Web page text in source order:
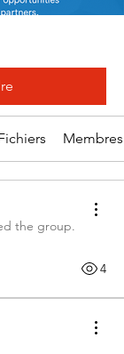
Membres
the group.
4